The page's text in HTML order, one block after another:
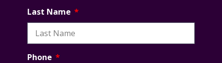
Last Name
Phone